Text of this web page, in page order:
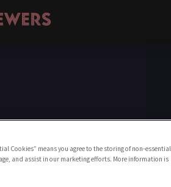
Cookies” means you agree to the storing of non-essential
and assist in our marketing efforts. More information is